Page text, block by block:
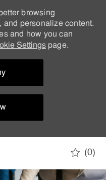
browsing
and personalize content.
and how you can
Settingspage.
(0)